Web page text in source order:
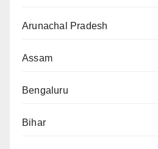
Arunachal Pradesh
Assam
Bengaluru
Bihar